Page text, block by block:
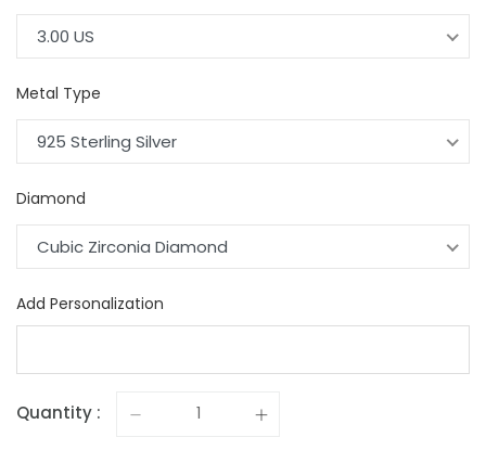
3.00 US
Metal Type
925 Sterling Silver
Diamond
Cubic Zirconia Diamond
Add Personalization
Quantity :